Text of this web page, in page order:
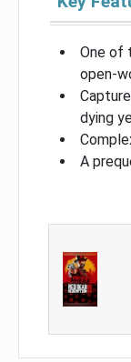
One of
open-
dying
A